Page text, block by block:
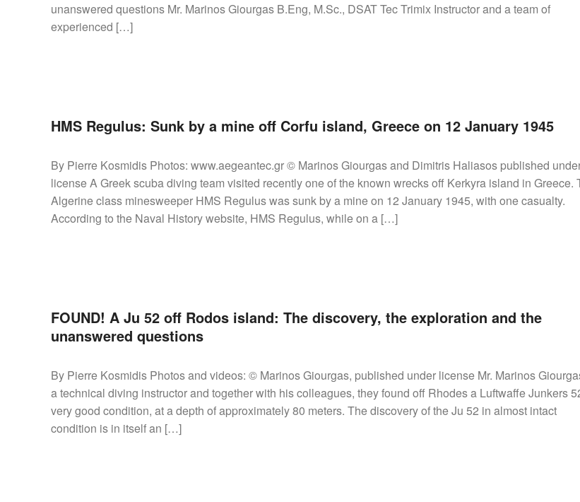
unanswered questions Mr. Marinos Giourgas B.Eng, M.Sc., DSAT Tec Trimix Instructor and a team of
experienced […]
HMS Regulus: Sunk by a mine off Corfu island, Greece on 12 January 1945
By Pierre Kosmidis Photos: www.aegeantec.gr © Marinos Giourgas and Dimitris Haliasos published
license A Greek scuba diving team visited recently one of the known wrecks off Kerkyra island in Greece.
Algerine class minesweeper HMS Regulus was sunk by a mine on 12 January 1945, with one casualty.
According to the Naval History website, HMS Regulus, while on a […]
FOUND! A Ju 52 off Rodos island: The discovery, the exploration and the
unanswered questions
By Pierre Kosmidis Photos and videos: © Marinos Giourgas, published under license Mr. Marinos
a technical diving instructor and together with his colleagues, they found off Rhodes a Luftwaffe Junkers
very good condition, at a depth of approximately 80 meters. The discovery of the Ju 52 in almost intact
condition is in itself an […]